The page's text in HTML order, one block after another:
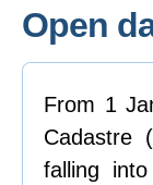
Open
From 1
Cadastre
falling